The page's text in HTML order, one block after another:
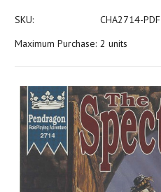
SKU:
CHA2714-PDF
Maximum Purchase: 2 units